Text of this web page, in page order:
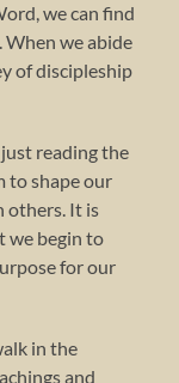
we can find
When we abide
of discipleship
reading the
to shape our
others. It is
we begin to
for our
in the
and